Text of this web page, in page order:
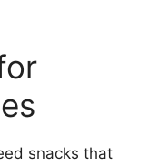
snacks that